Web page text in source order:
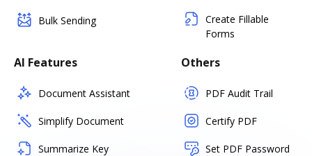
Bulk Sending
Create Fillable
Forms
AI Features
Document Assistant
Simplify Document
Summarize Key
Others
PDF Audit Trail
Certify PDF
Set PDF Password